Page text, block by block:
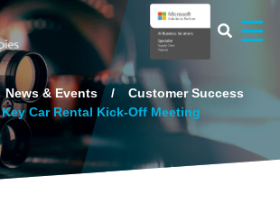
×
☰
News & Events
Customer Success
Key Car Rental Kick-Off Meeting